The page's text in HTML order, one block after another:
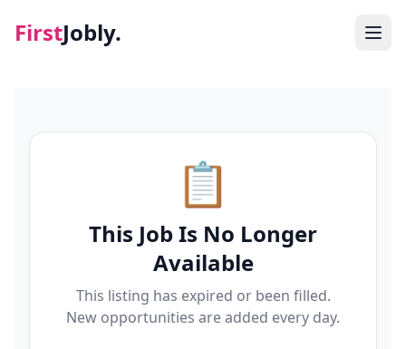
FirstJobly.
Blog
📋
This Job Is No Longer
Available
This listing has expired or been filled.
New opportunities are added every day.